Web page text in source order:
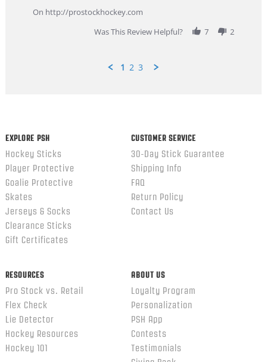
Feb
On http://prostockhockey.com
Was This Review Helpful?
7 2
1 2 3
EXPLORE PSH
Hockey Sticks
Player Protective
Goalie Protective
Skates
Jerseys & Socks
Clearance Sticks
Gift Certificates
CUSTOMER SERVICE
30-Day Stick Guarantee
Shipping Info
FAQ
Return Policy
Contact Us
RESOURCES
Pro Stock vs. Retail
Flex Check
Lie Detector
Hockey Resources
Hockey 101
ABOUT US
Loyalty Program
Personalization
PSH App
Contests
Testimonials